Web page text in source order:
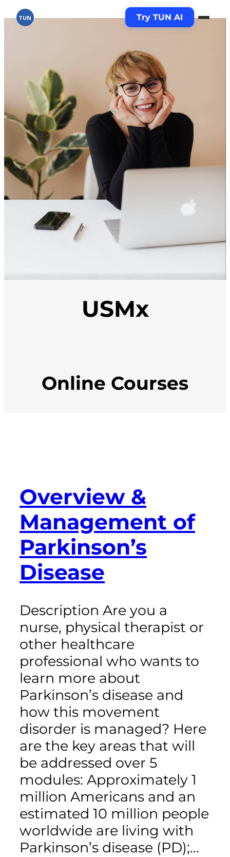
TUN Try TUN AI
USMx
Online Courses
Overview &
Management of
Parkinson’s
Disease
Description Are you a
nurse, physical therapist or
other healthcare
professional who wants to
learn more about
Parkinson’s disease and
how this movement
disorder is managed? Here
are the key areas that will
be addressed over 5
modules: Approximately 1
million Americans and an
estimated 10 million people
worldwide are living with
Parkinson’s disease (PD);…